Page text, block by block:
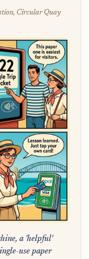
Circular Quay
a 'helpful'
use paper